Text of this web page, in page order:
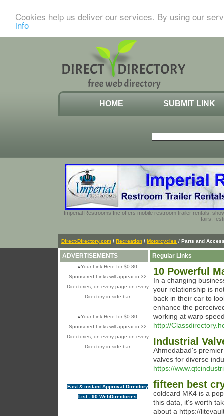
Cookies help us deliver our services. By using our
info
HOME SUBMIT LINK
Imperial Restrooms Inc offers mobile restroom trailer rentals,
fairs,
Direct-Directory.com / Recreation / Motorcycles / Parts and
ADVERTISEMENTS
»Your Link Here for $0.80
Sponsored Links will appear in 32
Directories, on every page on every
Directory in side bar
»Your Link Here for $0.80
Sponsored Links will appear in 32
Directories, on every page on every
Directory in side bar
Fast & instant Approval Directory
List - 90 WebDirectories
Regular Links
10 Powerful
In a changing
your relationship is
back in their car to
enhance the
working at warp
http://
Industrial
Ahmedabad's
valves for diverse
https://
fifteen best
coldcard MK4 is a
this data, it's worth
about a https://